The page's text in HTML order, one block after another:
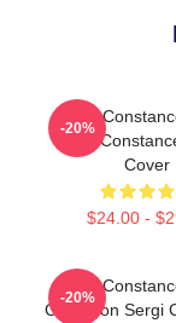
Sergi
Sergi
Cover
$24.00 -
-20%
Sergi
Collection Sergi
-20%